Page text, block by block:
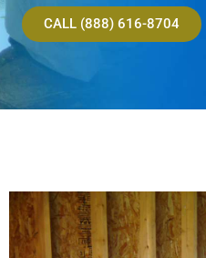
CALL (888) 616-8704